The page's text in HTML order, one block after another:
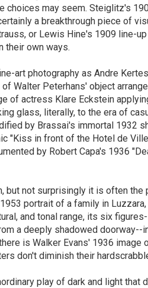
may seem. Steiglitz's
a breakthrough piece of
or Lewis Hine's 1909 line-
their own ways.
art photography as Andre
Walter Peterhans' object
of actress Klare Eckstein
glass, literally, to the era of
by Brassai's immortal 1932
"Kiss in front of the Hotel de
by Robert Capa's 1936
but not surprisingly it is often the
portrait of a family in Luzzara,
and tonal range, its six
a deeply shadowed doorway--
is Walker Evans' 1936 image
don't diminish their
play of dark and light that